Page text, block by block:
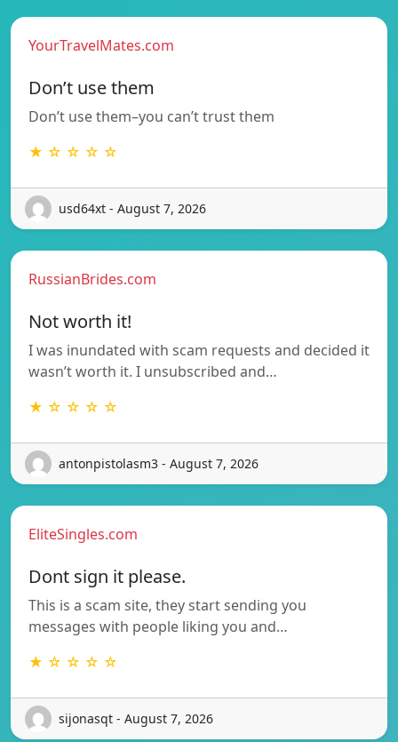
YourTravelMates.com
Don’t use them
Don’t use them–you can’t trust them
★ ☆ ☆ ☆ ☆
usd64xt - August 7, 2026
RussianBrides.com
Not worth it!
I was inundated with scam requests and decided it
wasn’t worth it. I unsubscribed and…
★ ☆ ☆ ☆ ☆
antonpistolasm3 - August 7, 2026
EliteSingles.com
Dont sign it please.
This is a scam site, they start sending you
messages with people liking you and…
★ ☆ ☆ ☆ ☆
sijonasqt - August 7, 2026